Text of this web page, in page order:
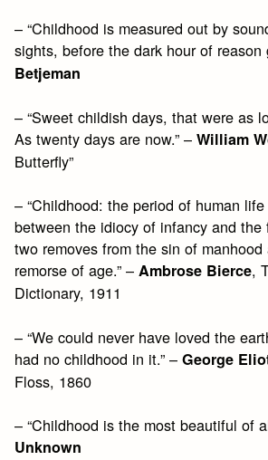
– “Childhood is measured out by
sights, before the dark hour of reason
Betjeman
– “Sweet childish days, that were as
As twenty days are now.” –William
Butterfly”
– “Childhood: the period of human
between the idiocy of infancy and
two removes from the sin of
remorse of age.” –Ambrose Bierce,
Dictionary, 1911
– “We could never have loved the
had no childhood in it.” –George
Floss, 1860
– “Childhood is the most beautiful of
Unknown